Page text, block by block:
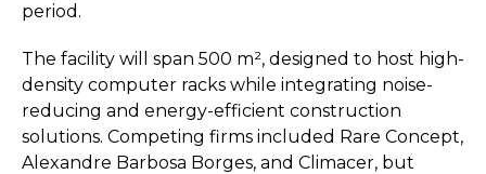
period.
The facility will span 500 m², designed to host high-
density computer racks while integrating noise-
reducing and energy-efficient construction
solutions. Competing firms included Rare Concept,
Alexandre Barbosa Borges, and Climacer, but